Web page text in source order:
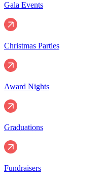
Gala Events
Christmas Parties
Award Nights
Graduations
Fundraisers